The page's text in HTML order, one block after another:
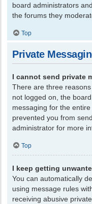
board administrators
the forums they
Top
Private
I cannot send private
There are three
not logged on, the
messaging for the
prevented you from
administrator for more
Top
I keep getting
You can automatically
using message rules
receiving abusive